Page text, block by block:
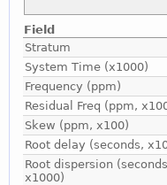
Field
Stratum
System Time (x1000)
Frequency (ppm)
Residual Freq (ppm,
Skew (ppm, x100)
Root delay (seconds,
Root dispersion
x1000)